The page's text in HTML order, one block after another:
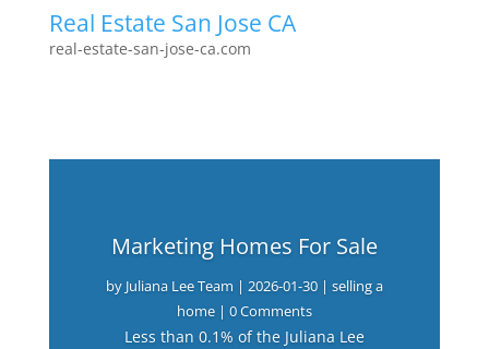
Real Estate San Jose CA
real-estate-san-jose-ca.com
Marketing Homes For Sale
by Juliana Lee Team | 2026-01-30| selling a
home| 0 Comments
Less than 0.1% of the Juliana Lee